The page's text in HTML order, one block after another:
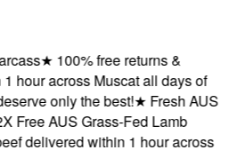
★100% free returns &
across Muscat all days of
only the best!★Fresh AUS
AUS Grass-Fed Lamb
within 1 hour across